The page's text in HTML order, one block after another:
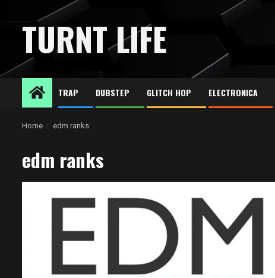
contentTURNT LIFE
TRAP DUBSTEP GLITCH HOP ELECTRONICA
Home edm ranks
edm ranks